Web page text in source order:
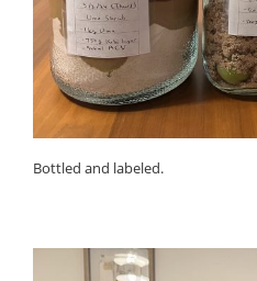
Bottled and labeled.